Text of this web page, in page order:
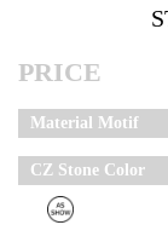
PRICE
Material Motif
CZ Stone Color